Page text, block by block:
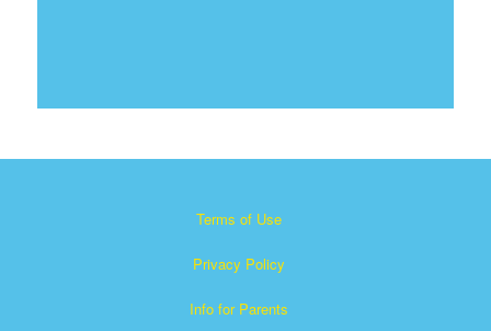
Terms of Use
Privacy Policy
Info for Parents